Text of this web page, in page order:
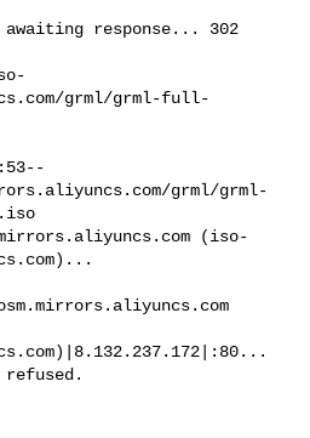
awaiting response... 302
grml/grml-full-
grml/grml-
(iso-